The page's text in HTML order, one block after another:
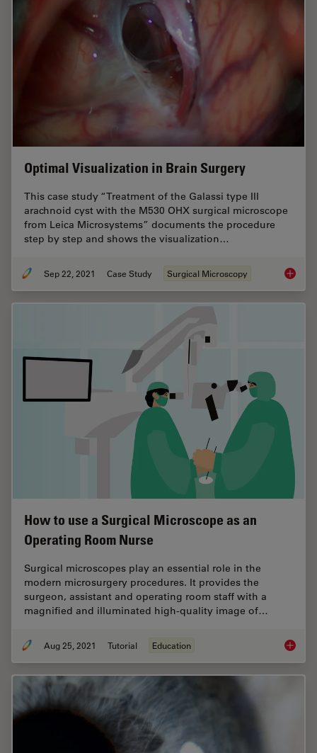
Optimal Visualization in Brain Surgery
This case study “Treatment of the Galassi type III
arachnoid cyst with the M530 OHX surgical microscope
from Leica Microsystems” documents the procedure
step by step and shows the visualization…
Sep 22, 2021 Case Study Surgical Microscopy
How to use a Surgical Microscope as an
Operating Room Nurse
Surgical microscopes play an essential role in the
modern microsurgery procedures. It provides the
surgeon, assistant and operating room staff with a
magnified and illuminated high-quality image of…
Aug 25, 2021 Tutorial Education How to